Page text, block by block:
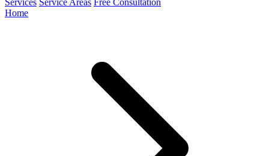
Services Service Areas Free Consultation
Home